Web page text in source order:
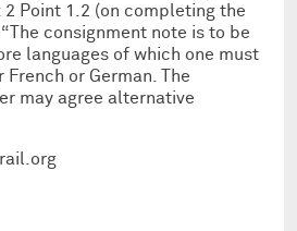
Point 1.2 (on completing the
consignment note is to be
languages of which one must
French or German. The
may agree alternative